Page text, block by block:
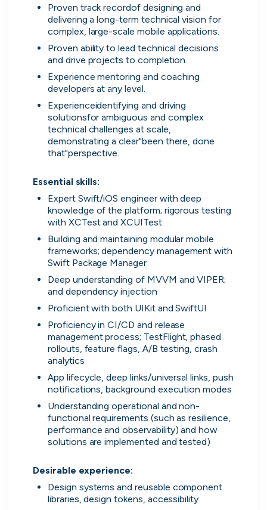
Proven track recordof designing and
delivering a long-term technical vision for
complex, large-scale mobile applications.
Proven ability to lead technical decisions
and drive projects to completion.
Experience mentoring and coaching
developers at any level.
Experienceidentifying and driving
solutionsfor ambiguous and complex
technical challenges at scale,
demonstrating a clear"been there, done
that"perspective.
Essential skills:
Expert Swift/iOS engineer with deep
knowledge of the platform; rigorous testing
with XCTest and XCUITest
Building and maintaining modular mobile
frameworks; dependency management with
Swift Package Manager
Deep understanding of MVVM and VIPER;
and dependency injection
Proficient with both UIKit and SwiftUI
Proficiency in CI/CD and release
management process; TestFlight, phased
rollouts, feature flags, A/B testing, crash
analytics
App lifecycle, deep links/universal links, push
notifications, background execution modes
Understanding operational and non-
functional requirements (such as resilience,
performance and observability) and how
solutions are implemented and tested)
Desirable experience:
Design systems and reusable component
libraries, design tokens, accessibility
UK's Fastest Growing Tech Companies
YTL Construction
Granola
Investigo Government Solutions
PolyModels Hub
Capi Money
View all companies
Everything you need to
find work
the people hiring and manage all your applications
in one place.
Get started
Every position in one place
We index the web for open positions